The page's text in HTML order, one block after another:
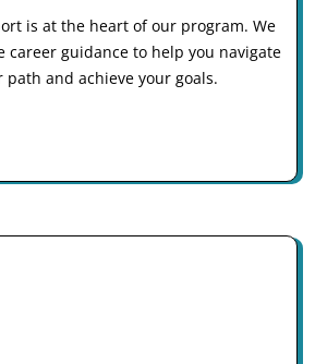
is at the heart of our program. We
career guidance to help you navigate
path and achieve your goals.